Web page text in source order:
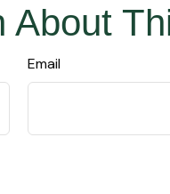
About
Email